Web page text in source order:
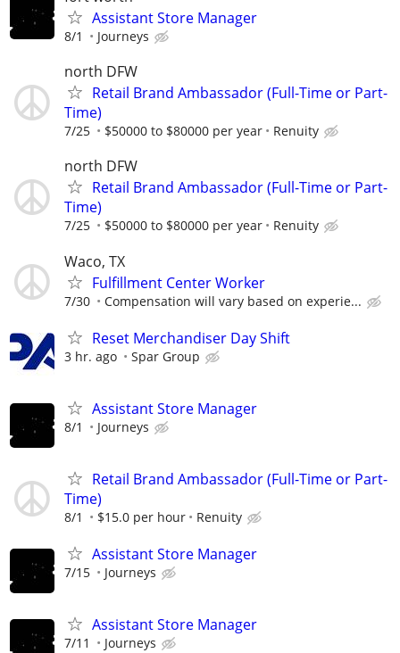
Assistant Store Manager
8/1 Journeys
north DFW
Retail Brand Ambassador (Full-Time or Part-
Time)
7/25 $50000 to $80000 per year Renuity
north DFW
Retail Brand Ambassador (Full-Time or Part-
Time)
7/25 $50000 to $80000 per year Renuity
Waco, TX
Fulfillment Center Worker
7/30 Compensation will vary based on experie...
Reset Merchandiser Day Shift
3 hr. ago Spar Group
Assistant Store Manager
8/1 Journeys
Retail Brand Ambassador (Full-Time or Part-
Time)
8/1 $15.0 per hour Renuity
Assistant Store Manager
7/15 Journeys
Assistant Store Manager
7/11 Journeys